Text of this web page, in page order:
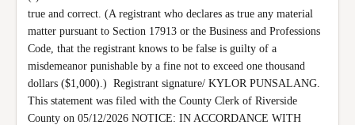
true and correct. (A registrant who declares as true any material
matter pursuant to Section 17913 or the Business and Professions
Code, that the registrant knows to be false is guilty of a
misdemeanor punishable by a fine not to exceed one thousand
dollars ($1,000).)  Registrant signature/ KYLOR PUNSALANG.
This statement was filed with the County Clerk of Riverside
County on 05/12/2026 NOTICE: IN ACCORDANCE WITH